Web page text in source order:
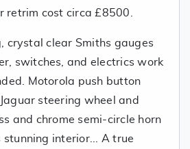
retrim cost circa £8500.
crystal clear Smiths gauges
switches, and electrics work
Motorola push button
steering wheel and
and chrome semi-circle horn
stunning interior... A true